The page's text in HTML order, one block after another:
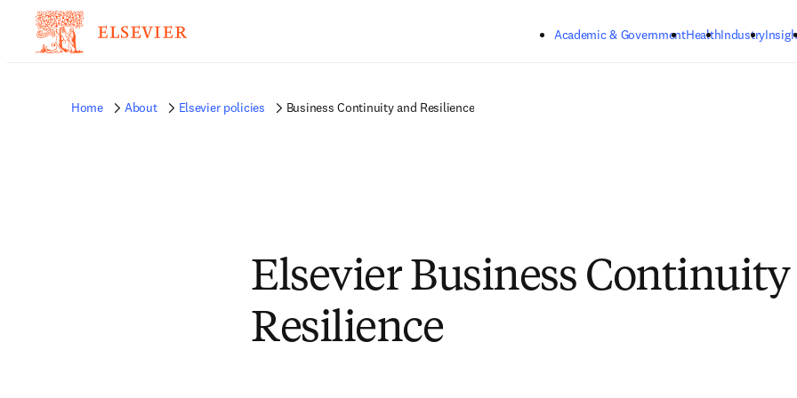
Academic & GovernmentHealthIndustry
Home About Elsevier policies Business Continuity and Resilience
Elsevier Business
Resilience